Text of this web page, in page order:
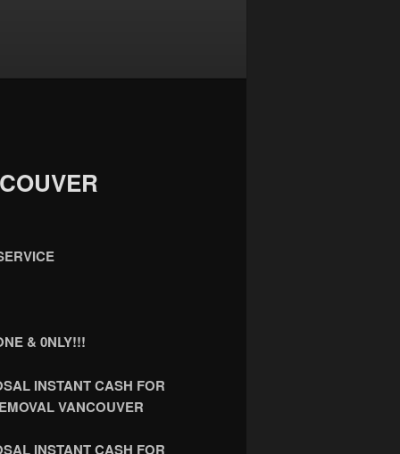
& 0NLY!!!
INSTANT CASH FOR
VANCOUVER
INSTANT CASH FOR